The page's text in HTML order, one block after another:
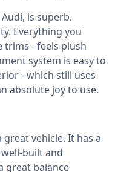
is superb.
Everything you
- feels plush
system is easy to
- which still uses
absolute joy to use.
vehicle. It has a
built and
great balance